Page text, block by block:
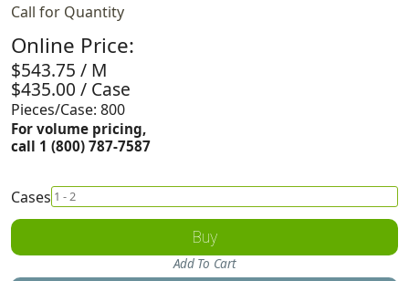
Call for Quantity
Online Price:
$543.75 / M
$435.00 / Case
Pieces/Case: 800
For volume pricing,
call 1 (800) 787-7587
Cases
Buy
Add To Cart